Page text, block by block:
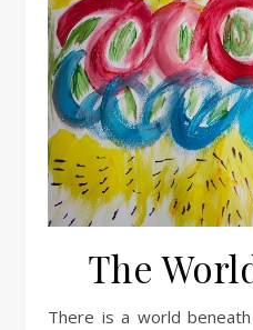
The
There is a world beneath this world. The fabric of